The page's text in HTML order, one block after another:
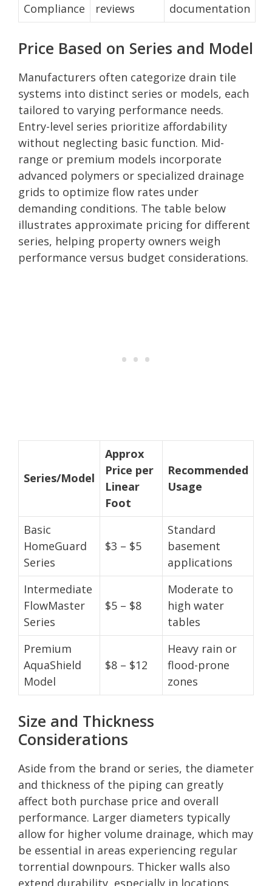
Compliance
reviews
documentation
Price Based on Series and Model
Manufacturers often categorize drain tile
systems into distinct series or models, each
tailored to varying performance needs.
Entry-level series prioritize affordability
without neglecting basic function. Mid-
range or premium models incorporate
advanced polymers or specialized drainage
grids to optimize flow rates under
demanding conditions. The table below
illustrates approximate pricing for different
series, helping property owners weigh
performance versus budget considerations.
Series/Model
Approx
Price per
Linear
Foot
Recommended
Usage
Basic
HomeGuard
Series
$3 – $5
Standard
basement
applications
Intermediate
FlowMaster
Series
$5 – $8
Moderate to
high water
tables
Premium
AquaShield
Model
$8 – $12
Heavy rain or
flood-prone
zones
Size and Thickness
Considerations
Aside from the brand or series, the diameter
and thickness of the piping can greatly
affect both purchase price and overall
performance. Larger diameters typically
allow for higher volume drainage, which may
be essential in areas experiencing regular
torrential downpours. Thicker walls also
extend durability, especially in locations